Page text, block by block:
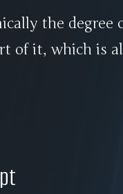
the degree
of it, which is